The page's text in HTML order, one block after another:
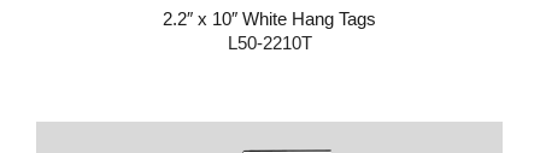
2.2″ x 10″ White Hang Tags
L50-2210T